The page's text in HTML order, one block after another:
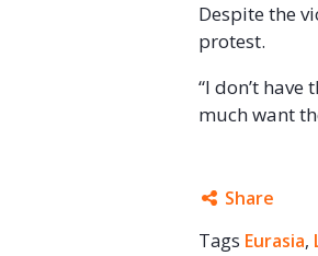
Despite the
protest.
“I don’t
much want
Share
Tags Eurasia,